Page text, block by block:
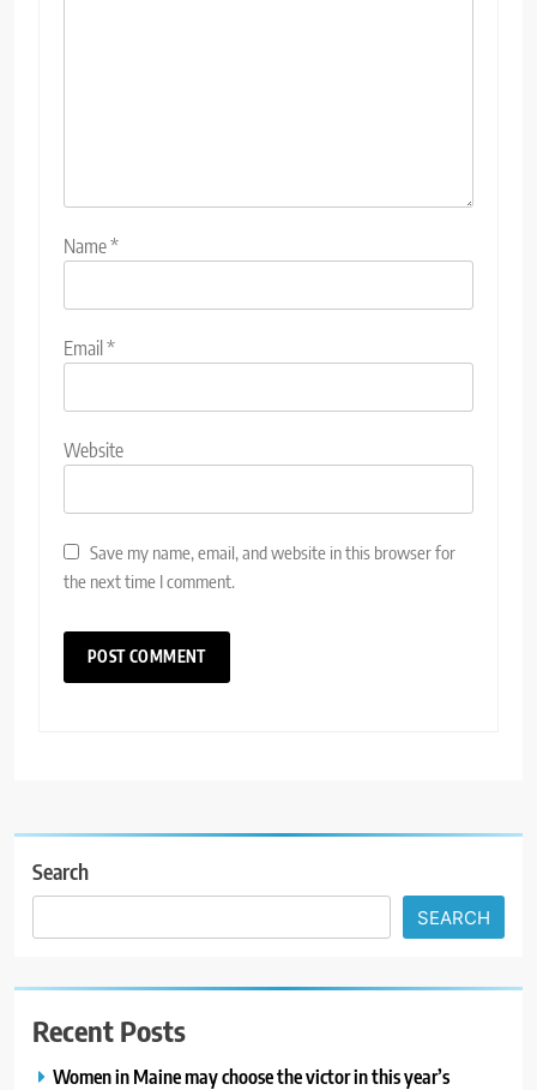
Name*
Email*
Website
Save my name, email, and website in this browser for
the next time I comment.
Search
SEARCH
Recent Posts
Women in Maine may choose the victor in this year’s